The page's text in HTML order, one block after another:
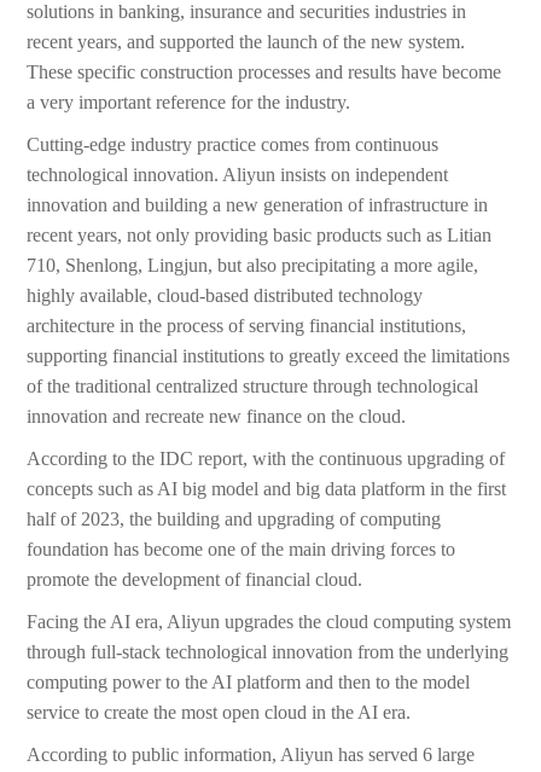
solutions in banking, insurance and securities industries in
recent years, and supported the launch of the new system.
These specific construction processes and results have become
a very important reference for the industry.
Cutting-edge industry practice comes from continuous
technological innovation. Aliyun insists on independent
innovation and building a new generation of infrastructure in
recent years, not only providing basic products such as Litian
710, Shenlong, Lingjun, but also precipitating a more agile,
highly available, cloud-based distributed technology
architecture in the process of serving financial institutions,
supporting financial institutions to greatly exceed the limitations
of the traditional centralized structure through technological
innovation and recreate new finance on the cloud.
According to the IDC report, with the continuous upgrading of
concepts such as AI big model and big data platform in the first
half of 2023, the building and upgrading of computing
foundation has become one of the main driving forces to
promote the development of financial cloud.
Facing the AI era, Aliyun upgrades the cloud computing system
through full-stack technological innovation from the underlying
computing power to the AI platform and then to the model
service to create the most open cloud in the AI era.
According to public information, Aliyun has served 6 large